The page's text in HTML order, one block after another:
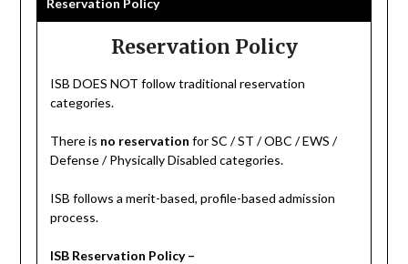
Reservation Policy
Reservation Policy
ISB DOES NOT follow traditional reservation
categories.
There is no reservation for SC / ST / OBC / EWS /
Defense / Physically Disabled categories.
ISB follows a merit-based, profile-based admission
process.
ISB Reservation Policy –